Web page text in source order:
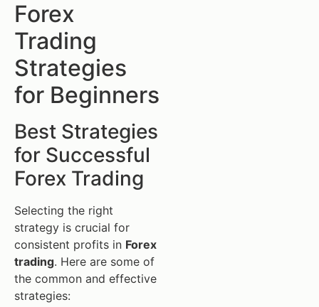
Forex
Trading
Strategies
for Beginners
Best Strategies
for Successful
Forex Trading
Selecting the right
strategy is crucial for
consistent profits in Forex
trading. Here are some of
the common and effective
strategies: